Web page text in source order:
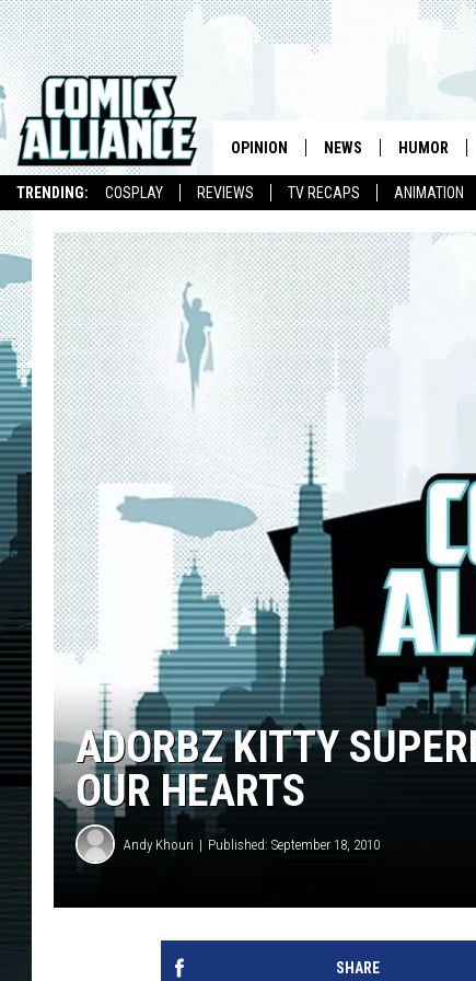
TRENDING: COSPLAY REVIEWS TV RECAPS ANIMATION
OPINION NEWS HUMOR
ADORBZ KITTY
OUR HEARTS
Andy Khouri Published: September 18, 2010
SHARE